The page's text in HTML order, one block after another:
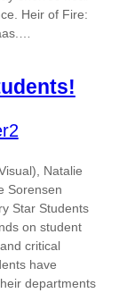
Heir of Fire:
Natalie
Sorensen
Star Students
on student
critical
have
departments